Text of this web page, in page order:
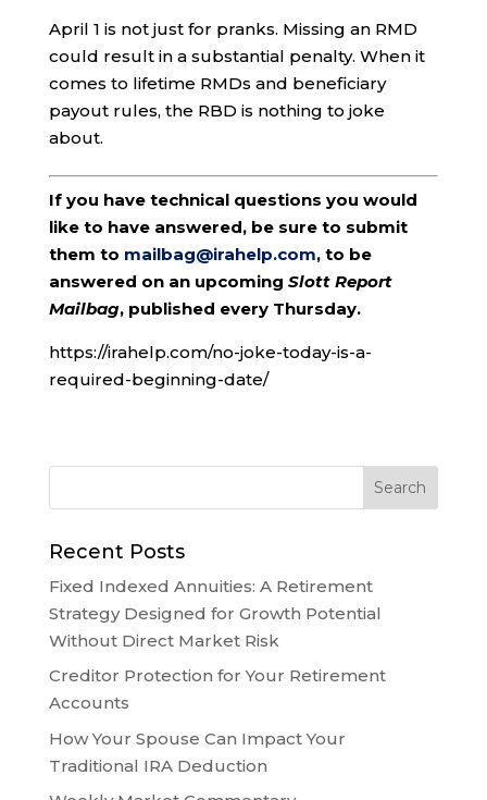
April 1 is not just for pranks. Missing an RMD
could result in a substantial penalty. When it
comes to lifetime RMDs and beneficiary
payout rules, the RBD is nothing to joke
about.
If you have technical questions you would
like to have answered, be sure to submit
them to mailbag@irahelp.com, to be
answered on an upcoming Slott Report
Mailbag, published every Thursday.
https://irahelp.com/no-joke-today-is-a-
required-beginning-date/
Recent Posts
Fixed Indexed Annuities: A Retirement
Strategy Designed for Growth Potential
Without Direct Market Risk
Creditor Protection for Your Retirement
Accounts
How Your Spouse Can Impact Your
Traditional IRA Deduction